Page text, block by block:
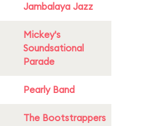
Jambalaya Jazz
Mickey's
Soundsational
Parade
Pearly Band
The Bootstrappers